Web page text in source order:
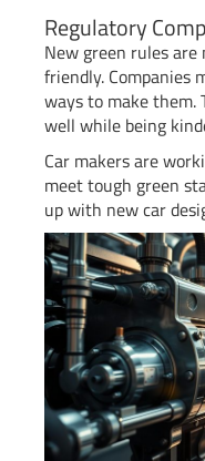
Regulatory
New green rules
friendly. Companies
ways to make
well while being
Car makers are
meet tough green
up with new car